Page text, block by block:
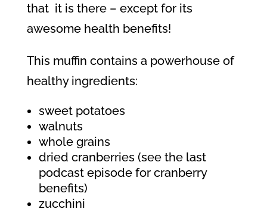
that it is there – except for its
awesome health benefits!
This muffin contains a powerhouse of
healthy ingredients:
sweet potatoes
walnuts
whole grains
dried cranberries (see the last
podcast episode for cranberry
benefits)
zucchini